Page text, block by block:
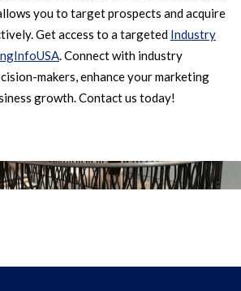
you to target prospects and acquire
Get access to a targeted Industry
. Connect with industry
makers, enhance your marketing
growth. Contact us today!